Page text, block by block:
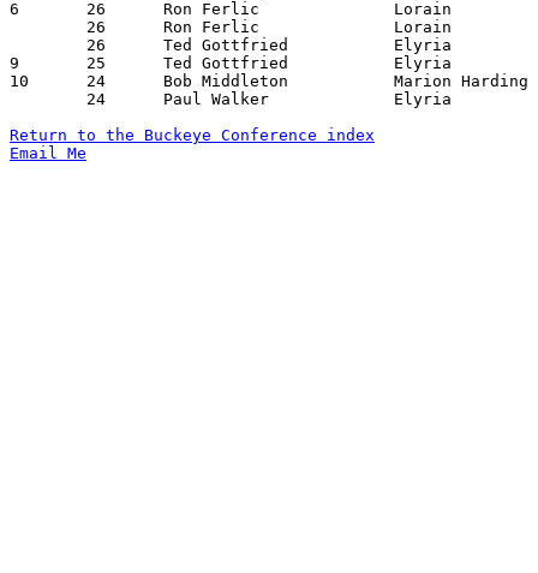
6	26	Ron Ferlic		Lorain			Elyria			12/28/1956
9	25	Ted Gottfried		Elyria			Sandusky		01/04/1957
10	24	Bob Middleton		Marion Harding		Lorain			02/08/1957
Return to the Buckeye Conference index
Email Me